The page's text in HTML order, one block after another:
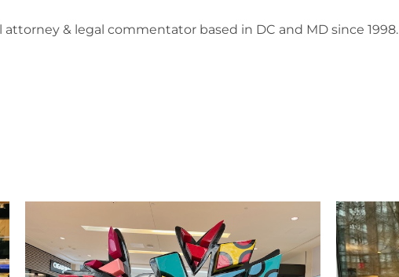
& legal commentator based in DC and MD since 1998.